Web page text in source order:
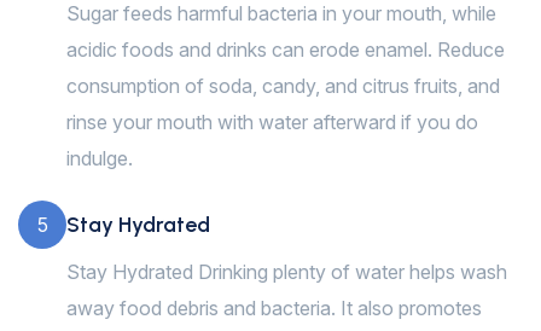
Sugar feeds harmful bacteria in your mouth, while
acidic foods and drinks can erode enamel. Reduce
consumption of soda, candy, and citrus fruits, and
rinse your mouth with water afterward if you do
indulge.
5 Stay Hydrated
Stay Hydrated Drinking plenty of water helps wash
away food debris and bacteria. It also promotes